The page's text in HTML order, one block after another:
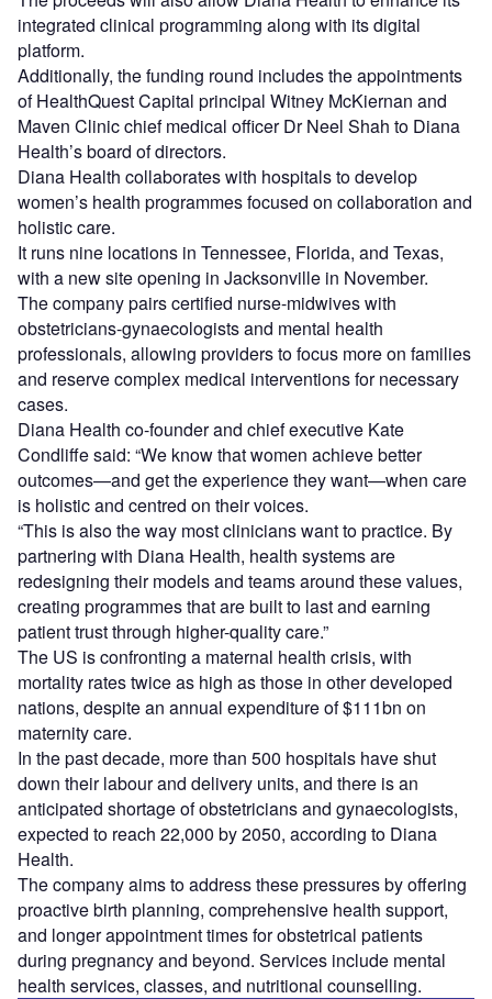
integrated clinical programming along with its digital
platform.
Additionally, the funding round includes the appointments
of HealthQuest Capital principal Witney McKiernan and
Maven Clinic chief medical officer Dr Neel Shah to Diana
Health’s board of directors.
Diana Health collaborates with hospitals to develop
women’s health programmes focused on collaboration and
holistic care.
It runs nine locations in Tennessee, Florida, and Texas,
with a new site opening in Jacksonville in November.
The company pairs certified nurse-midwives with
obstetricians-gynaecologists and mental health
professionals, allowing providers to focus more on families
and reserve complex medical interventions for necessary
cases.
Diana Health co-founder and chief executive Kate
Condliffe said: “We know that women achieve better
outcomes—and get the experience they want—when care
is holistic and centred on their voices.
“This is also the way most clinicians want to practice. By
partnering with Diana Health, health systems are
redesigning their models and teams around these values,
creating programmes that are built to last and earning
patient trust through higher-quality care.”
The US is confronting a maternal health crisis, with
mortality rates twice as high as those in other developed
nations, despite an annual expenditure of $111bn on
maternity care.
In the past decade, more than 500 hospitals have shut
down their labour and delivery units, and there is an
anticipated shortage of obstetricians and gynaecologists,
expected to reach 22,000 by 2050, according to Diana
Health.
The company aims to address these pressures by offering
proactive birth planning, comprehensive health support,
and longer appointment times for obstetrical patients
during pregnancy and beyond. Services include mental
health services, classes, and nutritional counselling.